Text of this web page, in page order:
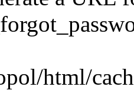
html/